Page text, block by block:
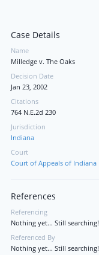
Case Details
Name
Milledge v. The Oaks
Decision Date
Jan 23, 2002
Citations
764 N.E.2d 230
Jurisdiction
Indiana
Court
Court of Appeals of Indiana
References
Referencing
Nothing yet... Still searching!
Referenced By
Nothing yet... Still searching!